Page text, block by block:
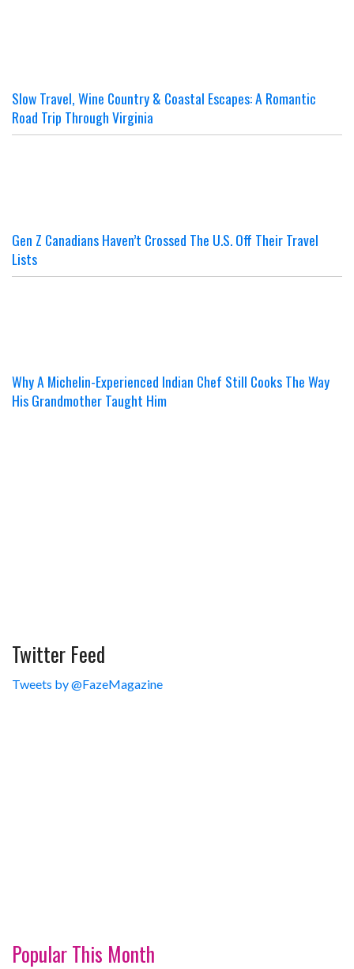
Slow Travel, Wine Country & Coastal Escapes: A Romantic
Road Trip Through Virginia
Gen Z Canadians Haven’t Crossed The U.S. Off Their Travel
Lists
Why A Michelin-Experienced Indian Chef Still Cooks The Way
His Grandmother Taught Him
Twitter Feed
Tweets by @FazeMagazine
Popular This Month